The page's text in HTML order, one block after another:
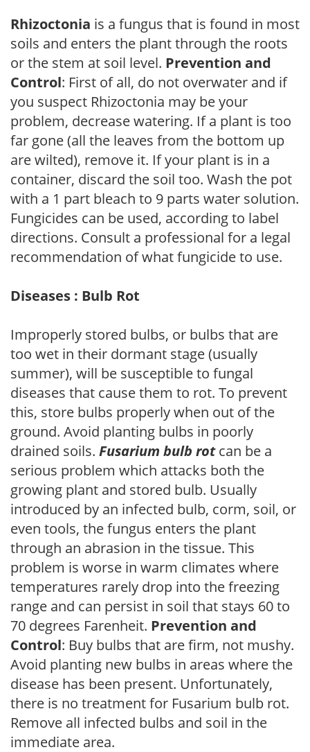
Rhizoctonia is a fungus that is found in most
soils and enters the plant through the roots
or the stem at soil level. Prevention and
Control: First of all, do not overwater and if
you suspect Rhizoctonia may be your
problem, decrease watering. If a plant is too
far gone (all the leaves from the bottom up
are wilted), remove it. If your plant is in a
container, discard the soil too. Wash the pot
with a 1 part bleach to 9 parts water solution.
Fungicides can be used, according to label
directions. Consult a professional for a legal
recommendation of what fungicide to use.
Diseases : Bulb Rot
Improperly stored bulbs, or bulbs that are
too wet in their dormant stage (usually
summer), will be susceptible to fungal
diseases that cause them to rot. To prevent
this, store bulbs properly when out of the
ground. Avoid planting bulbs in poorly
drained soils. Fusarium bulb rotcan be a
serious problem which attacks both the
growing plant and stored bulb. Usually
introduced by an infected bulb, corm, soil, or
even tools, the fungus enters the plant
through an abrasion in the tissue. This
problem is worse in warm climates where
temperatures rarely drop into the freezing
range and can persist in soil that stays 60 to
70 degrees Farenheit. Prevention and
Control: Buy bulbs that are firm, not mushy.
Avoid planting new bulbs in areas where the
disease has been present. Unfortunately,
there is no treatment for Fusarium bulb rot.
Remove all infected bulbs and soil in the
immediate area.